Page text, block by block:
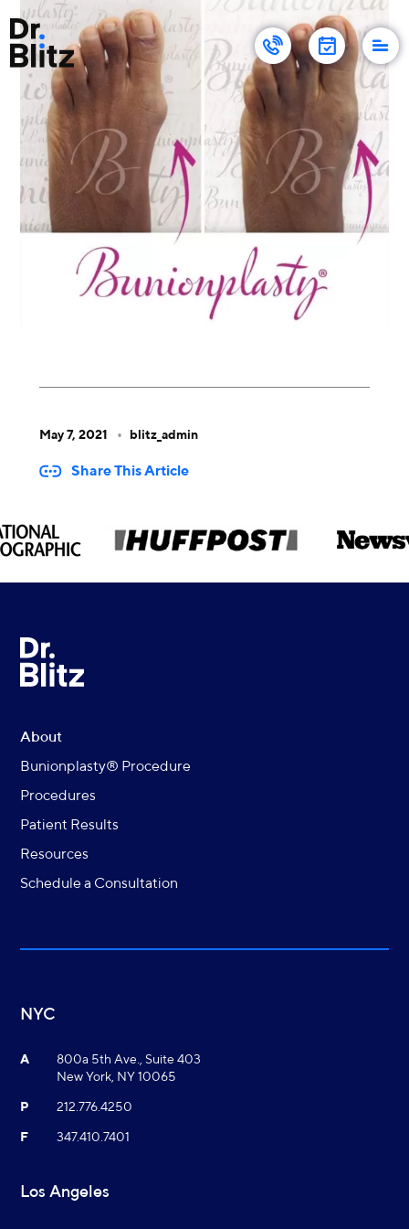
May 7, 2021 blitz_admin
Share This Article
About
Bunionplasty® Procedure
Procedures
Patient Results
Resources
Schedule a Consultation
NYC
A
800a 5th Ave., Suite 403
New York, NY 10065
P 212.776.4250
F 347.410.7401
Los Angeles